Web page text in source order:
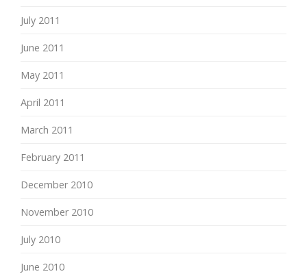
July 2011
June 2011
May 2011
April 2011
March 2011
February 2011
December 2010
November 2010
July 2010
June 2010